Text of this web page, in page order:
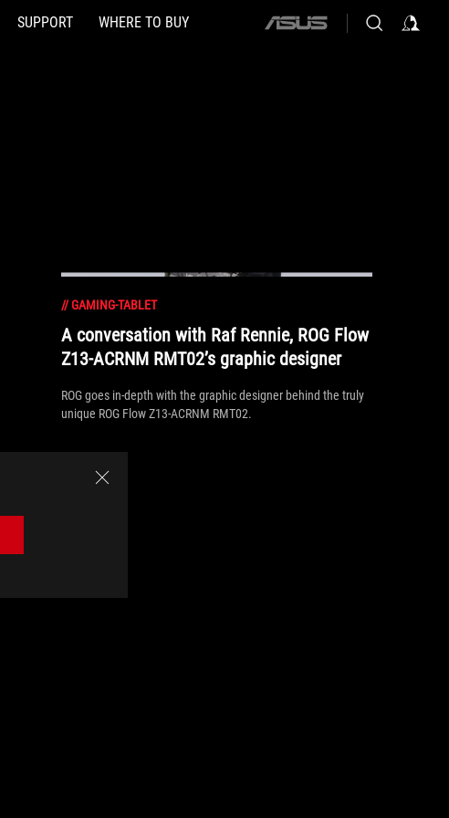
SUPPORT WHERE TO BUY
ASUS
// GAMING-TABLET
A conversation with Raf Rennie, ROG Flow
Z13-ACRNM RMT02’s graphic designer
ROG goes in-depth with the graphic designer behind the truly
unique ROG Flow Z13-ACRNM RMT02.